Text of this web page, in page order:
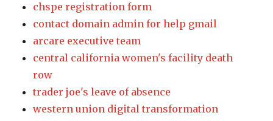
chspe registration form
contact domain admin for help gmail
arcare executive team
central california women's facility death
row
trader joe's leave of absence
western union digital transformation